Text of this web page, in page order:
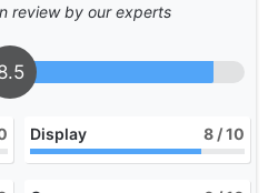
review by our experts
Display 8 / 10